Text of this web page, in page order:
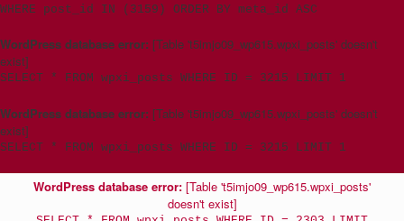
WHERE post_id IN (3159) ORDER BY meta_id ASC
WordPress database error: [Table 't5imjo09_wp615.wpxi_posts' doesn't
exist]
SELECT * FROM wpxi_posts WHERE ID = 3215 LIMIT 1
WordPress database error: [Table 't5imjo09_wp615.wpxi_posts' doesn't
exist]
SELECT * FROM wpxi_posts WHERE ID = 3215 LIMIT 1
WordPress database error: [Table 't5imjo09_wp615.wpxi_posts'
doesn't exist]